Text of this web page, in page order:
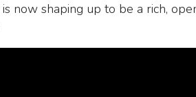
now shaping up to be a rich,